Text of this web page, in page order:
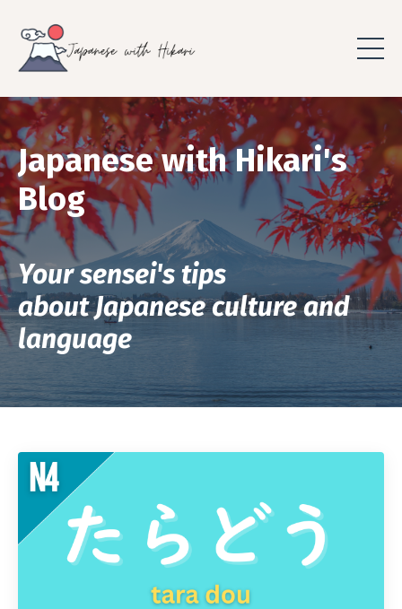
Japanese with Hikari's
Blog
Your sensei's tips
about Japanese culture and
language